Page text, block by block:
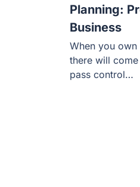
Planning:
Business
When you own
there will
pass control…